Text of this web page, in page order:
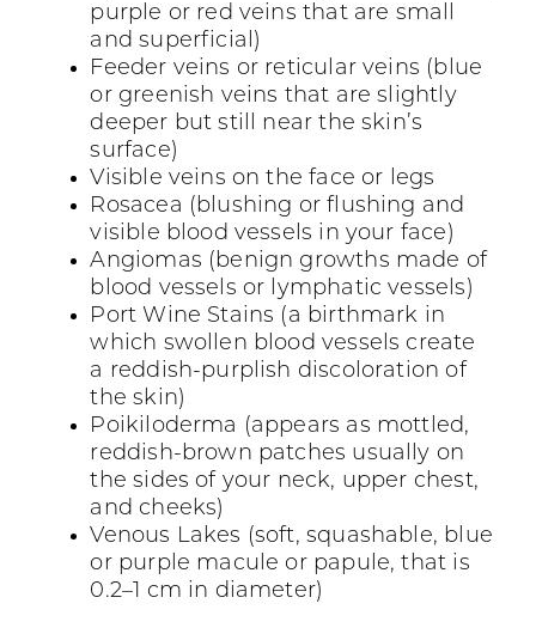
purple or red veins that are small
and superficial)
Feeder veins or reticular veins (blue
or greenish veins that are slightly
deeper but still near the skin’s
surface)
Visible veins on the face or legs
Rosacea (blushing or flushing and
visible blood vessels in your face)
Angiomas (benign growths made of
blood vessels or lymphatic vessels)
Port Wine Stains (a birthmark in
which swollen blood vessels create
a reddish-purplish discoloration of
the skin)
Poikiloderma (appears as mottled,
reddish-brown patches usually on
the sides of your neck, upper chest,
and cheeks)
Venous Lakes (soft, squashable, blue
or purple macule or papule, that is
0.2–1 cm in diameter)